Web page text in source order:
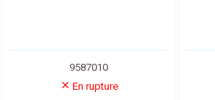
9587010
En rupture